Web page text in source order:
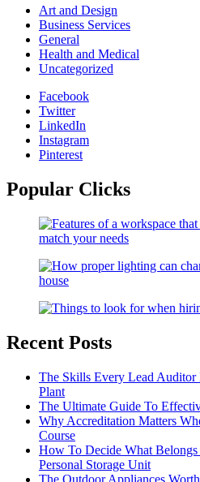
Art and Design
Business Services
General
Health and Medical
Uncategorized
Facebook
Twitter
LinkedIn
Instagram
Pinterest
Popular Clicks
Recent Posts
The Skills Every Lead
Plant
The Ultimate Guide To
Why Accreditation Matters
Course
How To Decide What
Personal Storage Unit
The Outdoor Appliances